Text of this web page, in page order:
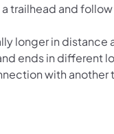
trailhead and
longer in
ends in different
with another